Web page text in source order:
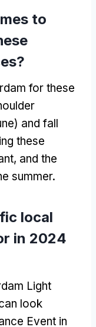
to
for these
and fall
these
and the
summer.
local
in 2024
Light
look
Event in